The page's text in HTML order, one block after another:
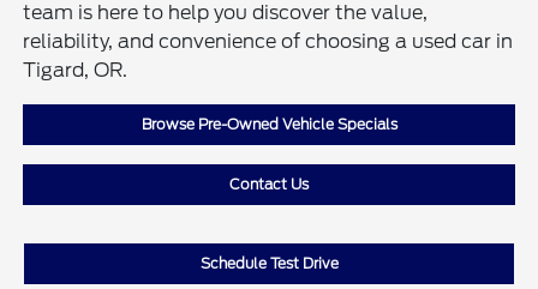
team is here to help you discover the value,
reliability, and convenience of choosing a used car in
Tigard, OR.
Browse Pre-Owned Vehicle Specials
Contact Us
Schedule Test Drive